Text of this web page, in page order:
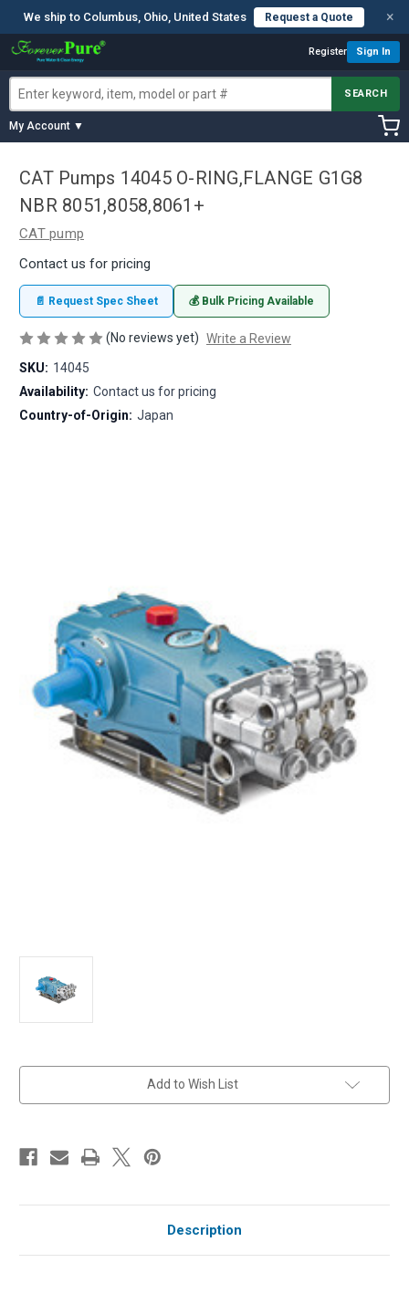
We ship to Columbus, Ohio, United States Request a Quote ×
Register Sign In
SEARCH
My Account ▼
CAT Pumps 14045 O-RING,FLANGE G1G8
NBR 8051,8058,8061+
CAT pump
Contact us for pricing
📄 Request Spec Sheet 💰 Bulk Pricing Available
(No reviews yet) Write a Review
SKU: 14045
Availability: Contact us for pricing
Country-of-Origin: Japan
Add to Wish List
Description